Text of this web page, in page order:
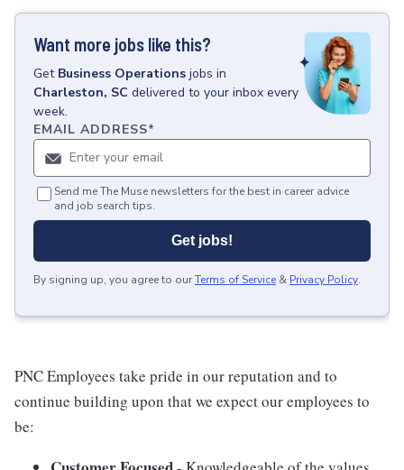
Want more jobs like this?
Get Business Operations jobs in
Charleston, SC delivered to your inbox every
week.
EMAIL ADDRESS*
Send me The Muse newsletters for the best in career advice
and job search tips.
Get jobs!
By signing up, you agree to ourTerms of Service & Privacy Policy.
PNC Employees take pride in our reputation and to
continue building upon that we expect our employees to
be: